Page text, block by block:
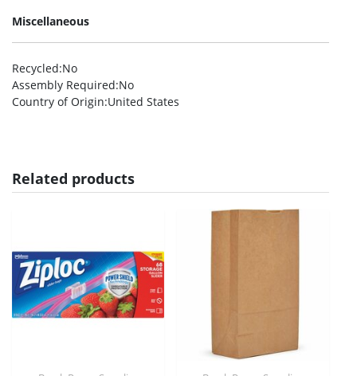
Miscellaneous
Recycled:No
Assembly Required:No
Country of Origin:United States
Related products